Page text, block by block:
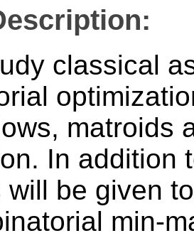
classical
matroids
In addition
will be given
min-